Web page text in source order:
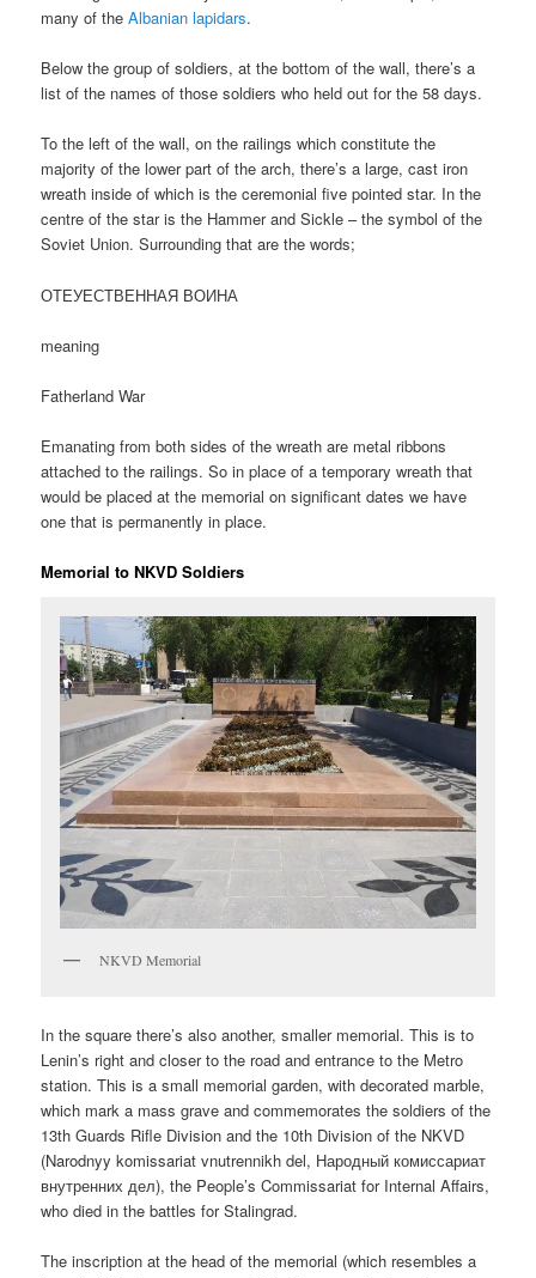
many of theAlbanian lapidars.
Below the group of soldiers, at the bottom of the wall, there’s a
list of the names of those soldiers who held out for the 58 days.
To the left of the wall, on the railings which constitute the
majority of the lower part of the arch, there’s a large, cast iron
wreath inside of which is the ceremonial five pointed star. In the
centre of the star is the Hammer and Sickle – the symbol of the
Soviet Union. Surrounding that are the words;
ОТЕУЕСТВЕННАЯ ВОИНА
meaning
Fatherland War
Emanating from both sides of the wreath are metal ribbons
attached to the railings. So in place of a temporary wreath that
would be placed at the memorial on significant dates we have
one that is permanently in place.
Memorial to NKVD Soldiers
NKVD Memorial
In the square there’s also another, smaller memorial. This is to
Lenin’s right and closer to the road and entrance to the Metro
station. This is a small memorial garden, with decorated marble,
which mark a mass grave and commemorates the soldiers of the
13th Guards Rifle Division and the 10th Division of the NKVD
(Narodnyy komissariat vnutrennikh del, Народный комиссариат
внутренних дел), the People’s Commissariat for Internal Affairs,
who died in the battles for Stalingrad.
The inscription at the head of the memorial (which resembles a